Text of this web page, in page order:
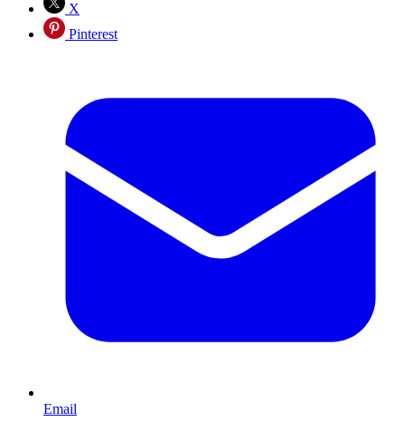
X
Pinterest
Email